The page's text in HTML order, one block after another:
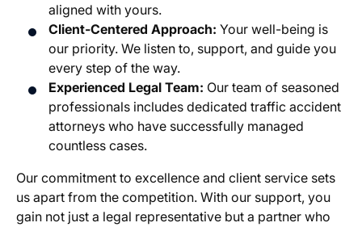
aligned with yours.
Client-Centered Approach: Your well-being is
our priority. We listen to, support, and guide you
every step of the way.
Experienced Legal Team: Our team of seasoned
professionals includes dedicated traffic accident
attorneys who have successfully managed
countless cases.
Our commitment to excellence and client service sets
us apart from the competition. With our support, you
gain not just a legal representative but a partner who